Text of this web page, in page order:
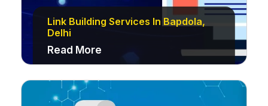
Link Building Services In Bapdola,
Delhi
Read More